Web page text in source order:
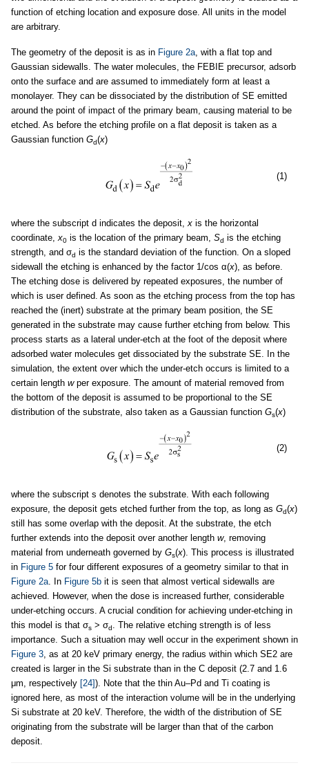
function of etching location and exposure dose. All units in the model
are arbitrary.
The geometry of the deposit is as in Figure 2a, with a flat top and
Gaussian sidewalls. The water molecules, the FEBIE precursor, adsorb
onto the surface and are assumed to immediately form at least a
monolayer. They can be dissociated by the distribution of SE emitted
around the point of impact of the primary beam, causing material to be
etched. As before the etching profile on a flat deposit is taken as a
Gaussian function Gd(x)
(1)
where the subscript d indicates the deposit,x is the horizontal
coordinate,x0 is the location of the primary beam, Sd is the etching
strength, and σd is the standard deviation of the function. On a sloped
sidewall the etching is enhanced by the factor 1/cos α(x), as before.
The etching dose is delivered by repeated exposures, the number of
which is user defined. As soon as the etching process from the top has
reached the (inert) substrate at the primary beam position, the SE
generated in the substrate may cause further etching from below. This
process starts as a lateral under-etch at the foot of the deposit where
adsorbed water molecules get dissociated by the substrate SE. In the
simulation, the extent over which the under-etch occurs is limited to a
certain length wper exposure. The amount of material removed from
the bottom of the deposit is assumed to be proportional to the SE
distribution of the substrate, also taken as a Gaussian function Gs(x)
(2)
where the subscript s denotes the substrate. With each following
exposure, the deposit gets etched further from the top, as long as Gd(x)
still has some overlap with the deposit. At the substrate, the etch
further extends into the deposit over another length w, removing
material from underneath governed by Gs(x). This process is illustrated
in Figure 5 for four different exposures of a geometry similar to that in
Figure 2a. In Figure 5b it is seen that almost vertical sidewalls are
achieved. However, when the dose is increased further, considerable
under-etching occurs. A crucial condition for achieving under-etching in
this model is that σs > σd. The relative etching strength is of less
importance. Such a situation may well occur in the experiment shown in
Figure 3, as at 20 keV primary energy, the radius within which SE2 are
created is larger in the Si substrate than in the C deposit (2.7 and 1.6
μm, respectively [24]). Note that the thin Au–Pd and Ti coating is
ignored here, as most of the interaction volume will be in the underlying
Si substrate at 20 keV. Therefore, the width of the distribution of SE
originating from the substrate will be larger than that of the carbon
deposit.